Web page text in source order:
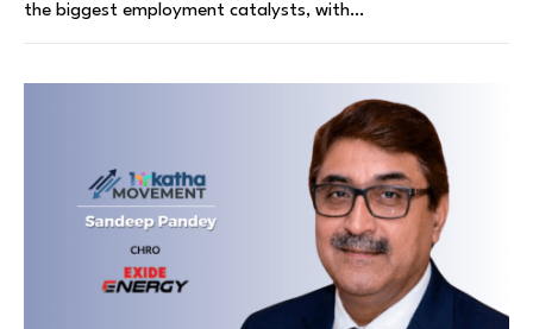
the biggest employment catalysts, with…